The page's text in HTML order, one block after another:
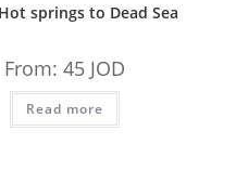
springs to Dead Sea
From:45 JOD
Read more